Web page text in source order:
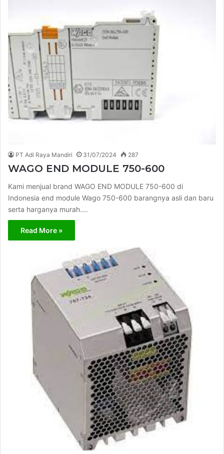
PT Adi Raya Mandiri 31/07/2024 287
WAGO END MODULE 750-600
Kami menjual brand WAGO END MODULE 750-600 di
Indonesia end module Wago 750-600 barangnya asli dan baru
serta harganya murah.…
Read More »